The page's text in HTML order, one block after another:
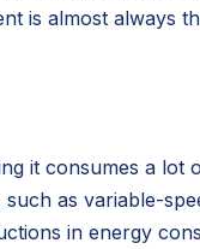
is almost always
it consumes a lot
such as variable-
in energy